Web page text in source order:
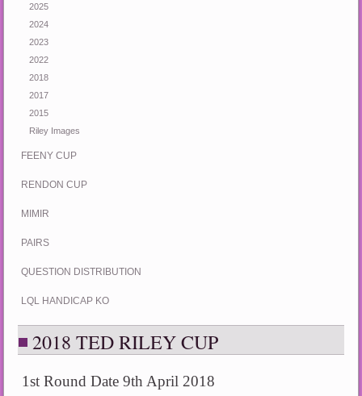
2025
2024
2023
2022
2018
2017
2015
Riley Images
FEENY CUP
RENDON CUP
MIMIR
PAIRS
QUESTION DISTRIBUTION
LQL HANDICAP KO
2018 TED RILEY CUP
1st Round Date 9th April 2018